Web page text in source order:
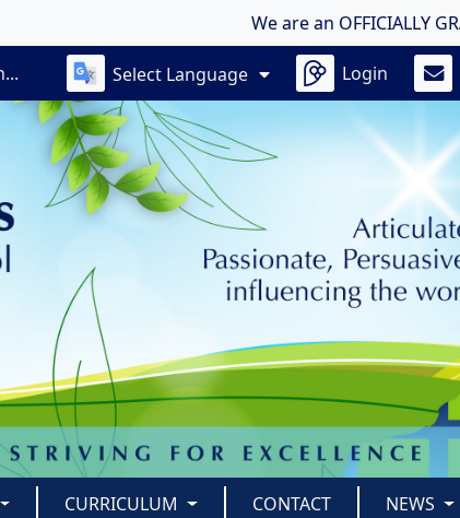
We are an OFFICIALLY
Select Language Login
CURRICULUM CONTACT NEWS